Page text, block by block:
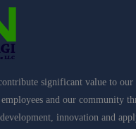
significant value to our
and our community
innovation and